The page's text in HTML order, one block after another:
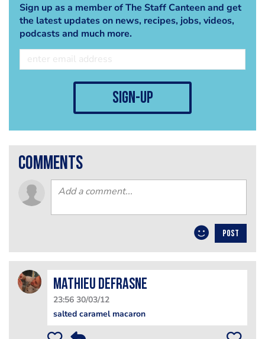
Sign up as a member of The Staff Canteen and get
the latest updates on news, recipes, jobs, videos,
podcasts and much more.
sign-up
comments
POST
mathieu defrasne
23:56 30/03/12
salted caramel macaron